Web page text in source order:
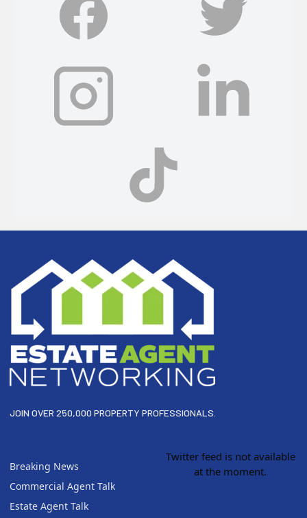
JOIN OVER 250,000 PROPERTY PROFESSIONALS.
Breaking News
Commercial Agent Talk
Estate Agent Talk
Twitter feed is not available
at the moment.